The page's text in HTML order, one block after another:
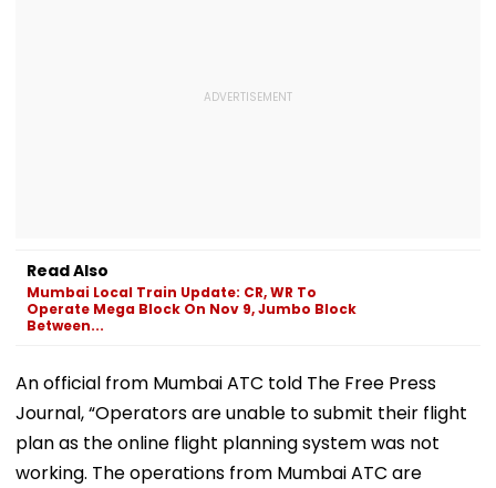
Read Also
Mumbai Local Train Update: CR, WR To
Operate Mega Block On Nov 9, Jumbo Block
Between...
An official from Mumbai ATC told The Free Press
Journal, “Operators are unable to submit their flight
plan as the online flight planning system was not
working. The operations from Mumbai ATC are